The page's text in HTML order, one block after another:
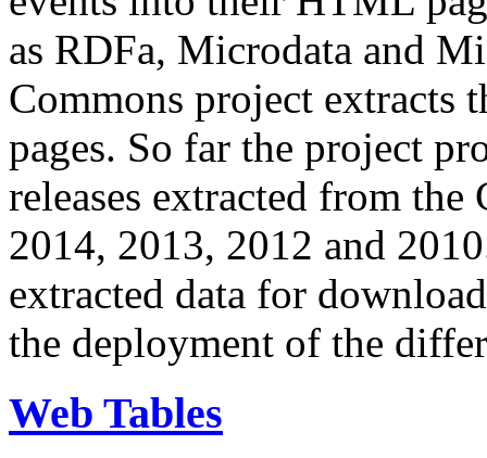
as RDFa, Microdata and
Commons project extracts
pages. So far the project
releases extracted from
2014, 2013, 2012 and
extracted data for
the deployment of the
Web Tables